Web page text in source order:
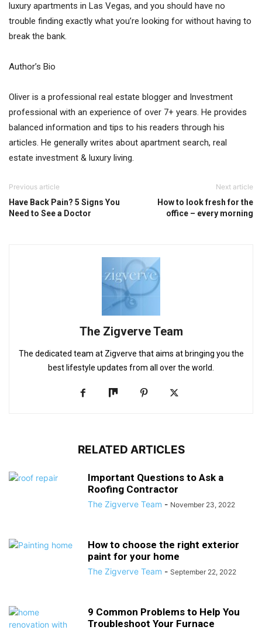
luxury apartments in Las Vegas, and you should have no
trouble finding exactly what you’re looking for without having to
break the bank.
Author’s Bio
Oliver is a professional real estate blogger and Investment
professional with an experience of over 7+ years. He provides
balanced information and tips to his readers through his
articles. He generally writes about apartment search, real
estate investment & luxury living.
Previous article
Have Back Pain? 5 Signs You
Need to See a Doctor
Next article
How to look fresh for the
office – every morning
The Zigverve Team
The dedicated team at Zigverve that aims at bringing you the
best lifestyle updates from all over the world.
RELATED ARTICLES
Important Questions to Ask a
Roofing Contractor
The Zigverve Team - November 23, 2022
How to choose the right exterior
paint for your home
The Zigverve Team - September 22, 2022
9 Common Problems to Help You
Troubleshoot Your Furnace